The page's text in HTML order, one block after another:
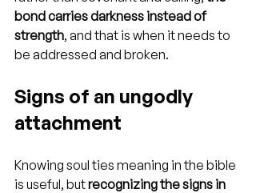
bond carries darkness instead of
strength, and that is when it needs to
be addressed and broken.
Signs of an ungodly
attachment
Knowing soul ties meaning in the bible
is useful, but recognizing the signs in